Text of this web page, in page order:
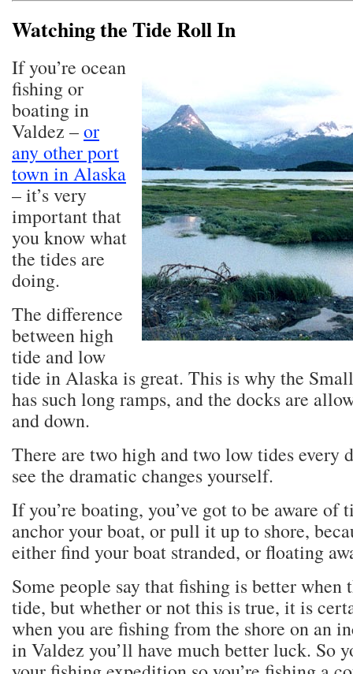
Watching the Tide Roll In
If you’re ocean
fishing or
boating in
Valdez –or
any other port
town in Alaska
– it’s very
important that
you know what
the tides are
doing.
The difference
between high
tide and low
tide in Alaska is great. This is why the
has such long ramps, and the docks are
and down.
There are two high and two low tides every
see the dramatic changes yourself.
If you’re boating, you’ve got to be aware of
anchor your boat, or pull it up to shore,
either find your boat stranded, or floating
Some people say that fishing is better when
tide, but whether or not this is true, it is
when you are fishing from the shore on an
in Valdez you’ll have much better luck. So